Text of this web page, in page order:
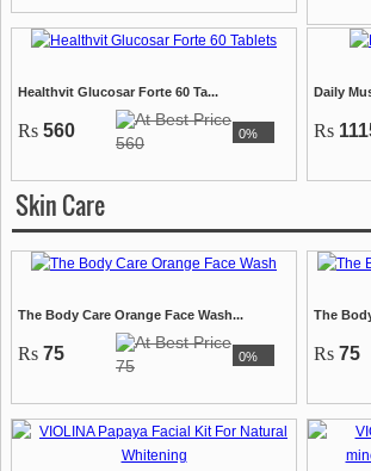
Healthvit Glucosar Forte 60 Ta...
Rs 560
560 0%
Daily
Rs
Skin Care
The Body Care Orange Face Wash...
Rs 75
75 0%
The
Rs 75